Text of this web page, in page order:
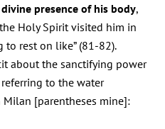
presence of his body,
Holy Spirit visited him in
rest on like” (81-82).
about the sanctifying power
to the water
[parentheses mine]: